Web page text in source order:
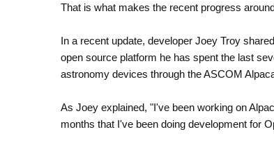
That is what makes the recent progress
In a recent update, developer Joey Troy
open source platform he has spent the last
astronomy devices through the ASCOM
As Joey explained, "I've been working on
months that I've been doing development for